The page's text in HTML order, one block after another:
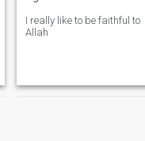
I really like to be faithful to
Allah